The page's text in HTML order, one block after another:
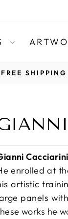
FREE SHIPPING
Cacciarini
enrolled at
artistic
panels
works he